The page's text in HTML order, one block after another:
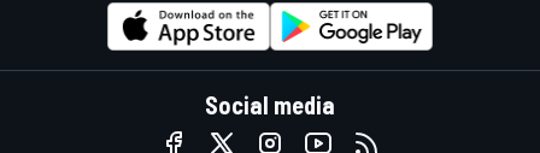
Social media